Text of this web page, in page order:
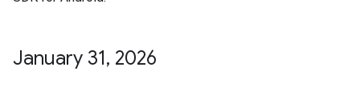
January 31, 2026